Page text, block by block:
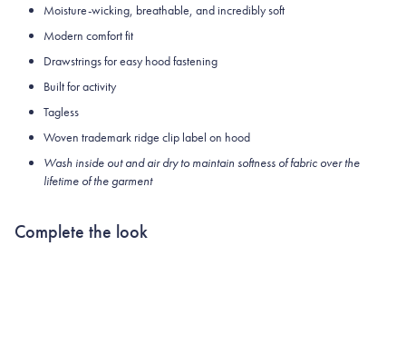
Moisture-wicking, breathable, and incredibly soft
Modern comfort fit
Drawstrings for easy hood fastening
Built for activity
Tagless
Woven trademark ridge clip label on hood
Wash inside out and air dry to maintain softness of fabric over the
lifetime of the garment
Complete the look